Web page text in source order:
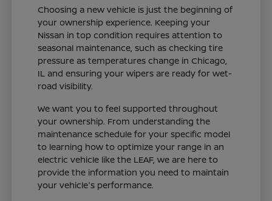
Choosing a new vehicle is just the beginning of
your ownership experience. Keeping your
Nissan in top condition requires attention to
seasonal maintenance, such as checking tire
pressure as temperatures change in Chicago,
IL and ensuring your wipers are ready for wet-
road visibility.
We want you to feel supported throughout
your ownership. From understanding the
maintenance schedule for your specific model
to learning how to optimize your range in an
electric vehicle like the LEAF, we are here to
provide the information you need to maintain
your vehicle's performance.